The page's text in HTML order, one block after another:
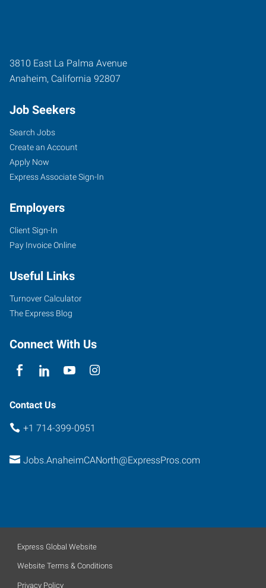
3810 East La Palma Avenue
Anaheim, California 92807
Job Seekers
Search Jobs
Create an Account
Apply Now
Express Associate Sign-In
Employers
Client Sign-In
Pay Invoice Online
Useful Links
Turnover Calculator
The Express Blog
Connect With Us
Contact Us
+1 714-399-0951
Jobs.AnaheimCANorth@ExpressPros.com
Express Global Website
Website Terms & Conditions
Privacy Policy